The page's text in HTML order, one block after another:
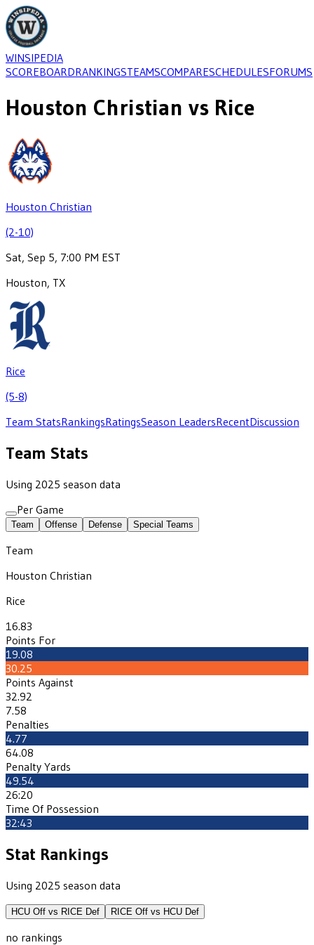
WINSIPEDIA
SCOREBOARDRANKINGSTEAMSCOMPARESCHEDULESFORUMS
Houston Christian vs Rice
Houston Christian
(2-10)
Sat, Sep 5, 7:00 PM EST
Houston, TX
Rice
(5-8)
Team StatsRankingsRatingsSeason LeadersRecentDiscussion
Team Stats
Using 2025 season data
Per Game
Team Offense Defense Special Teams
Team
Houston Christian
Rice
16.83
Points For
19.08
30.25
Points Against
32.92
7.58
Penalties
4.77
64.08
Penalty Yards
49.54
26:20
Time Of Possession
32:43
Stat Rankings
Using 2025 season data
HCU Off vs RICE Def RICE Off vs HCU Def
no rankings